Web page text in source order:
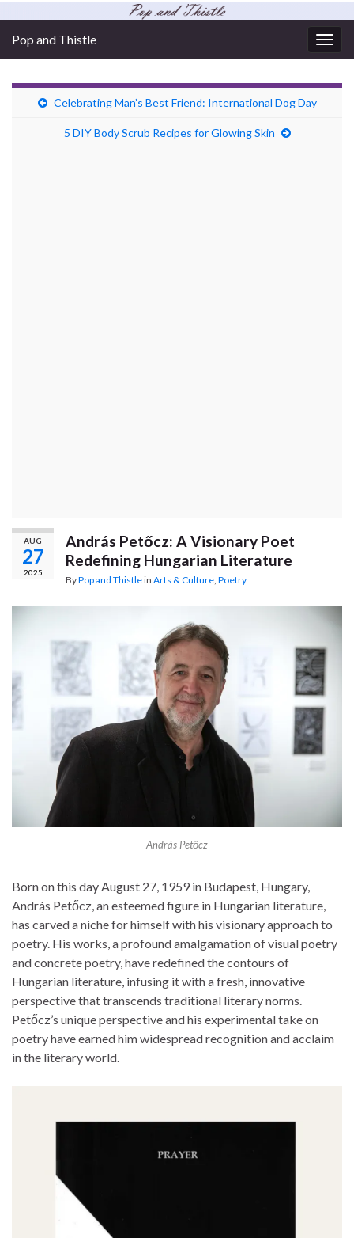
Pop and Thistle
Celebrating Man’s Best Friend: International Dog Day
5 DIY Body Scrub Recipes for Glowing Skin
AUG
27
2025
András Petőcz: A Visionary Poet
Redefining Hungarian Literature
ByPop and Thistlein Arts & Culture, Poetry
András Petőcz
Born on this day August 27, 1959 in Budapest, Hungary,
András Petőcz, an esteemed figure in Hungarian literature,
has carved a niche for himself with his visionary approach to
poetry. His works, a profound amalgamation of visual poetry
and concrete poetry, have redefined the contours of
Hungarian literature, infusing it with a fresh, innovative
perspective that transcends traditional literary norms.
Petőcz’s unique perspective and his experimental take on
poetry have earned him widespread recognition and acclaim
in the literary world.